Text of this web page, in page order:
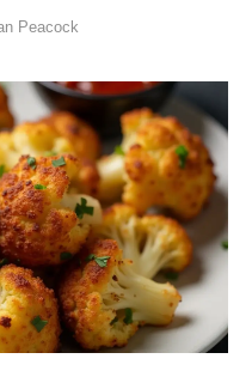
Peacock